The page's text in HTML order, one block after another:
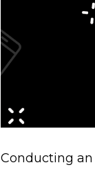
Conducting